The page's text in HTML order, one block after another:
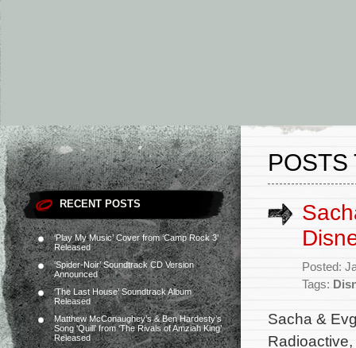
RECENT POSTS
‘Play My Music’ Cover from ‘Camp Rock 3’
Released
‘Spider-Noir’ Soundtrack CD Version
Announced
‘The Last House’ Soundtrack Album
Released
Matthew McConaughey’s & Ben Hardesty’s
Song ‘Quill’ from ‘The Rivals of Amziah King’
Released
POSTS
Posted:
Tags:
Sacha &